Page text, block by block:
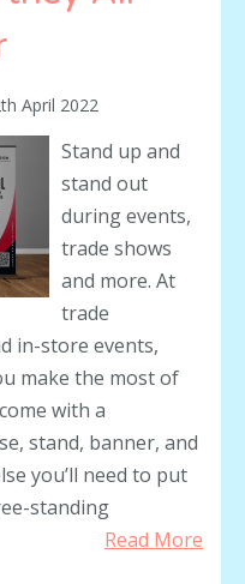
April 2022
Stand up and
stand out
during events,
trade shows
and more. At
trade
in-store events,
make the most of
with a
stand, banner, and
you’ll need to put
standing
Read More